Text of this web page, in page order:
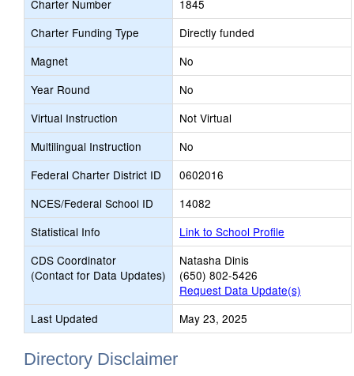
Charter Number
1845
Charter Funding Type
Directly funded
Magnet
No
Year Round
No
Virtual Instruction
Not Virtual
Multilingual Instruction
No
Federal Charter District ID
0602016
NCES/Federal School ID
14082
Statistical Info
Link to School Profile
CDS Coordinator
(Contact for Data Updates)
Natasha Dinis
(650) 802-5426
Request Data Update(s)
Last Updated
May 23, 2025
Directory Disclaimer